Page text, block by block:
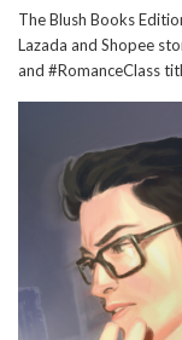
The Blush Books
Lazada and Shopee
and #RomanceClass